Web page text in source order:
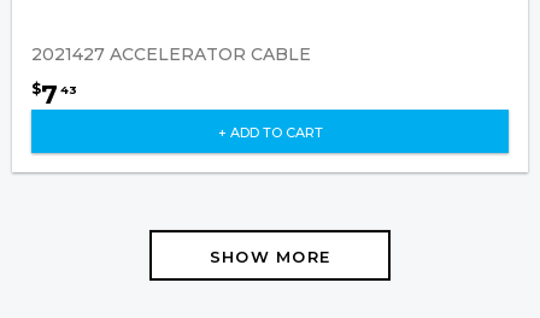
2021427 ACCELERATOR CABLE
$7 43
+ ADD TO CART
SHOW MORE